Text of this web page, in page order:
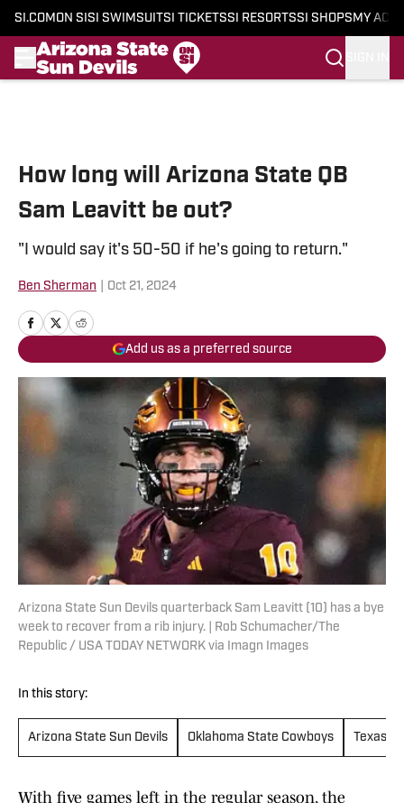
SI.COM ON SI SI SWIMSUITSI TICKETSSI RESORTSSI SHOPS MY
How long will Arizona State QB
Sam Leavitt be out?
"I would say it's 50-50 if he's going to return."
Ben Sherman Oct 21, 2024
Add us as a preferred source
Arizona State Sun Devils quarterback Sam Leavitt (10) has a bye
week to recover from a rib injury. | Rob Schumacher/The
Republic / USA TODAY NETWORK via Imagn Images
In this story:
Arizona State Sun Devils Oklahoma State Cowboys Texas
With five games left in the regular season, the